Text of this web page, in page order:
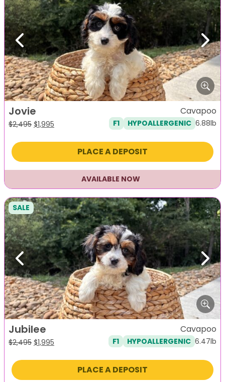
Previous Next
Jovie
$2,495 Original
was:
$1,995
is:
Cavapoo
F1 HYPOALLERGENIC 6.88lb
PLACE A DEPOSIT
AVAILABLE NOW
Previous Next
SALE
Jubilee
$2,495 Original
was:
$1,995
is:
Cavapoo
F1 HYPOALLERGENIC 6.47lb
PLACE A DEPOSIT